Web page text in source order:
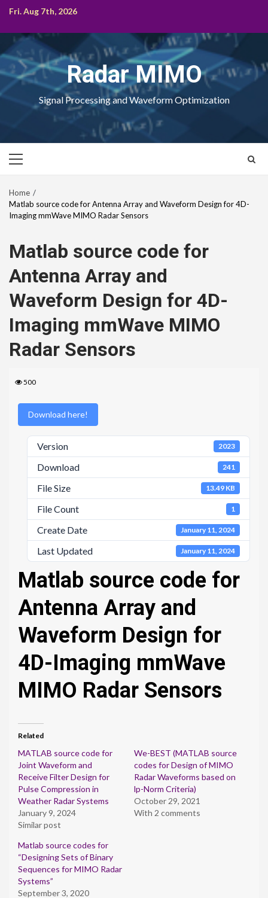
Skip
content
Fri. Aug 7th, 2026
Radar MIMO
Signal Processing and Waveform Optimization
Primary
Home
Matlab source code for Antenna Array and Waveform Design for 4D-
Imaging mmWave MIMO Radar Sensors
Matlab source code for
Antenna Array and
Waveform Design for 4D-
Imaging mmWave MIMO
Radar Sensors
500
Download here!
Version 2023
Download 241
File Size 13.49 KB
File Count 1
Create Date January 11, 2024
Last Updated January 11, 2024
Matlab source code for
Antenna Array and
Waveform Design for
4D-Imaging mmWave
MIMO Radar Sensors
Related
MATLAB source code for
Joint Waveform and
Receive Filter Design for
Pulse Compression in
Weather Radar Systems
January 9, 2024
Similar post
We-BEST (MATLAB source
codes for Design of MIMO
Radar Waveforms based on
lp-Norm Criteria)
October 29, 2021
With 2 comments
Matlab source codes for
“Designing Sets of Binary
Sequences for MIMO Radar
Systems”
September 3, 2020